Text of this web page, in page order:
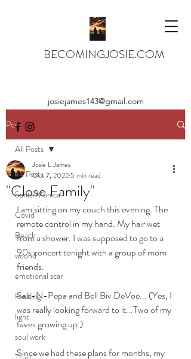
BECOMINGJOSIE.COM
josiejames143@gmail.com
Post
All Posts
Santa Monica
Covid
Beach
wound
emotional scar
Healing
light
soul work
All Posts
"Close Family"
Josie L James
Oct 7, 2022 5 min read
I am sitting on my couch this evening. The
remote control in my hand. My hair wet
from a shower. I was supposed to go to a
90s concert tonight with a group of mom
friends.
Salt-N-Pepa and Bell Biv DeVoe... (Yes, I
was really looking forward to it...Two of my
faves growing up.)
Since we had these plans for months, my